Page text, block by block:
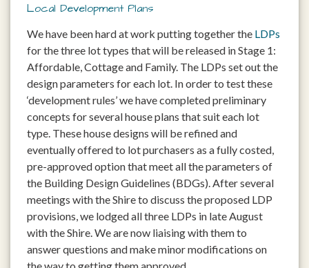
Local Development Plans
We have been hard at work putting together the LDPs
for the three lot types that will be released in Stage 1:
Affordable, Cottage and Family. The LDPs set out the
design parameters for each lot. In order to test these
‘development rules’ we have completed preliminary
concepts for several house plans that suit each lot
type. These house designs will be refined and
eventually offered to lot purchasers as a fully costed,
pre-approved option that meet all the parameters of
the Building Design Guidelines (BDGs). After several
meetings with the Shire to discuss the proposed LDP
provisions, we lodged all three LDPs in late August
with the Shire. We are now liaising with them to
answer questions and make minor modifications on